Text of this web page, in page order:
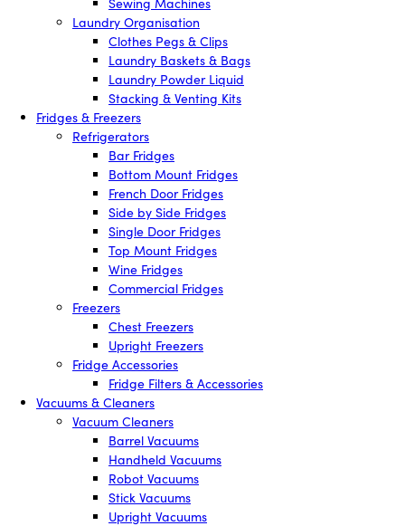
Laundry Organisation
Clothes Pegs & Clips
Laundry Baskets & Bags
Laundry Powder Liquid
Stacking & Venting Kits
Fridges & Freezers
Refrigerators
Bar Fridges
Bottom Mount Fridges
French Door Fridges
Side by Side Fridges
Single Door Fridges
Top Mount Fridges
Wine Fridges
Commercial Fridges
Freezers
Chest Freezers
Upright Freezers
Fridge Accessories
Fridge Filters & Accessories
Vacuums & Cleaners
Vacuum Cleaners
Barrel Vacuums
Handheld Vacuums
Robot Vacuums
Stick Vacuums
Upright Vacuums